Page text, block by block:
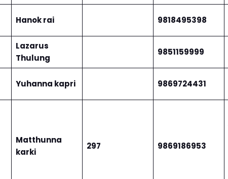
Hanok rai 9818495398
Lazarus
Thulung
9851159999
Yuhanna kapri 9869724431
Matthunna
karki
297 9869186953